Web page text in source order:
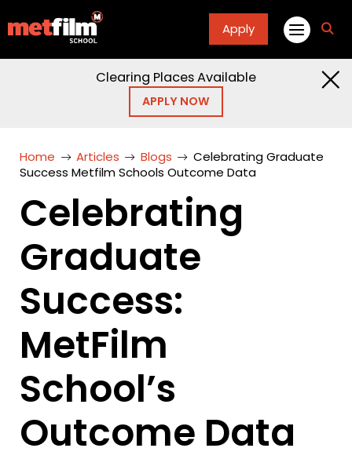
Apply
Clearing Places Available
APPLY NOW
Home Articles Blogs
Celebrating Graduate
Success Metfilm Schools Outcome Data
Celebrating
Graduate
Success:
MetFilm
School’s
Outcome Data